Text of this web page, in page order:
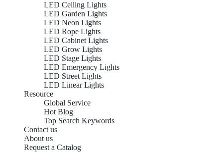
LED Ceiling Lights
LED Garden Lights
LED Neon Lights
LED Rope Lights
LED Cabinet Lights
LED Grow Lights
LED Stage Lights
LED Emergency Lights
LED Street Lights
LED Linear Lights
Resource
Global Service
Hot Blog
Top Search Keywords
Contact us
About us
Request a Catalog